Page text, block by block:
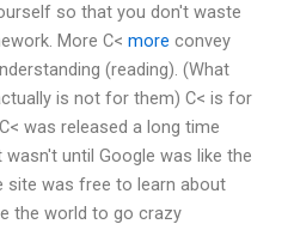
so that you don't waste
More C< more convey
(reading). (What
is not for them) C< is for
was released a long time
until Google was like the
was free to learn about
the world to go crazy